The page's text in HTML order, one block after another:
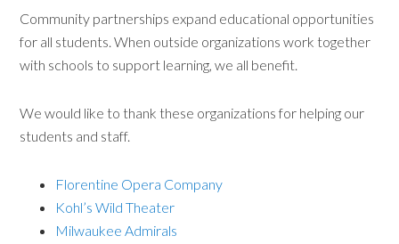
Community partnerships expand educational opportunities
for all students. When outside organizations work together
with schools to support learning, we all benefit.
We would like to thank these organizations for helping our
students and staff.
Florentine Opera Company
Kohl’s Wild Theater
Milwaukee Admirals